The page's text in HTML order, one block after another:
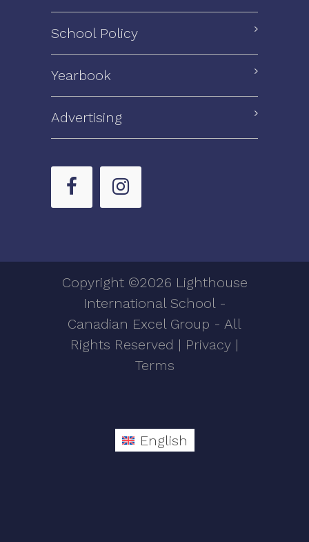
School Policy
Yearbook
Advertising
Copyright ©2026 Lighthouse
International School -
Canadian Excel Group - All
Rights Reserved | Privacy |
Terms
English